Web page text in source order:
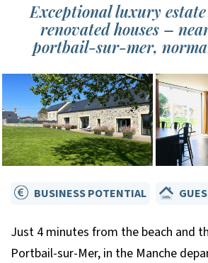
Exceptional luxury
renovated houses –
portbail-sur-mer,
BUSINESS POTENTIAL
Just 4 minutes from the beach and
Portbail-sur-Mer, in the Manche